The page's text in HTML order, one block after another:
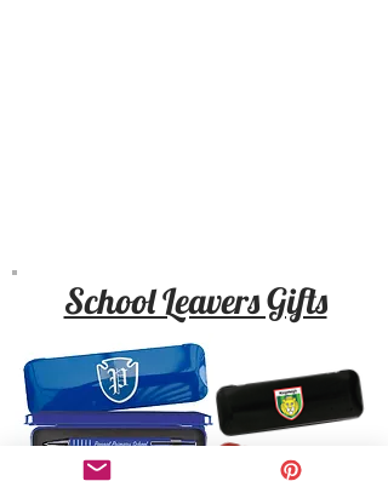
School Leavers Gifts